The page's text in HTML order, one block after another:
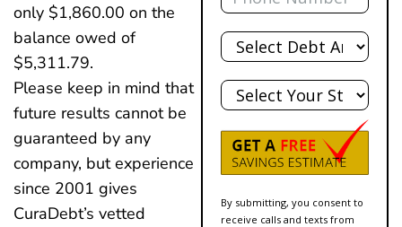
only $1,860.00 on the
balance owed of
$5,311.79.
Please keep in mind that
future results cannot be
guaranteed by any
company, but experience
since 2001 gives
CuraDebt’s vetted
Total
Debt
State
By submitting, you consent to
receive calls and texts from